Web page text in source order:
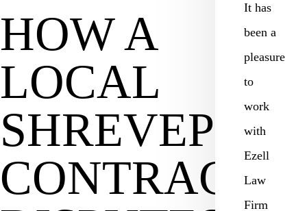
HOW A
LOCAL
SHREVEPORT
CONTRACT
It has
been a
pleasure
to
work
with
Ezell
Law
Firm